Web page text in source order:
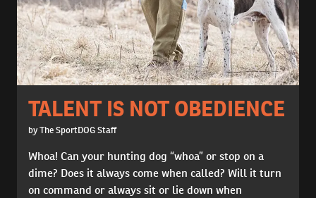
TALENT IS NOT OBEDIENCE
by The SportDOG Staff
Whoa! Can your hunting dog “whoa” or stop on a
dime? Does it always come when called? Will it turn
on command or always sit or lie down when